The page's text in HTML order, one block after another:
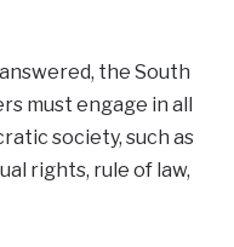
the South
must engage in all
society, such as
rights, rule of law,